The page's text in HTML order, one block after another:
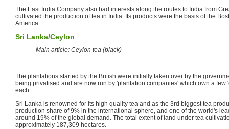
The East India Company also had interests along the routes to India from
cultivated the production of tea in India. Its products were the basis of the
America.
Sri Lanka/Ceylon
Main article: Ceylon tea (black)
The plantations started by the British were initially taken over by the
being privatised and are now run by 'plantation companies' which own a few
each.
Sri Lanka is renowned for its high quality tea and as the 3rd biggest tea
production share of 9% in the international sphere, and one of the world's
around 19% of the global demand. The total extent of land under tea
approximately 187,309 hectares.